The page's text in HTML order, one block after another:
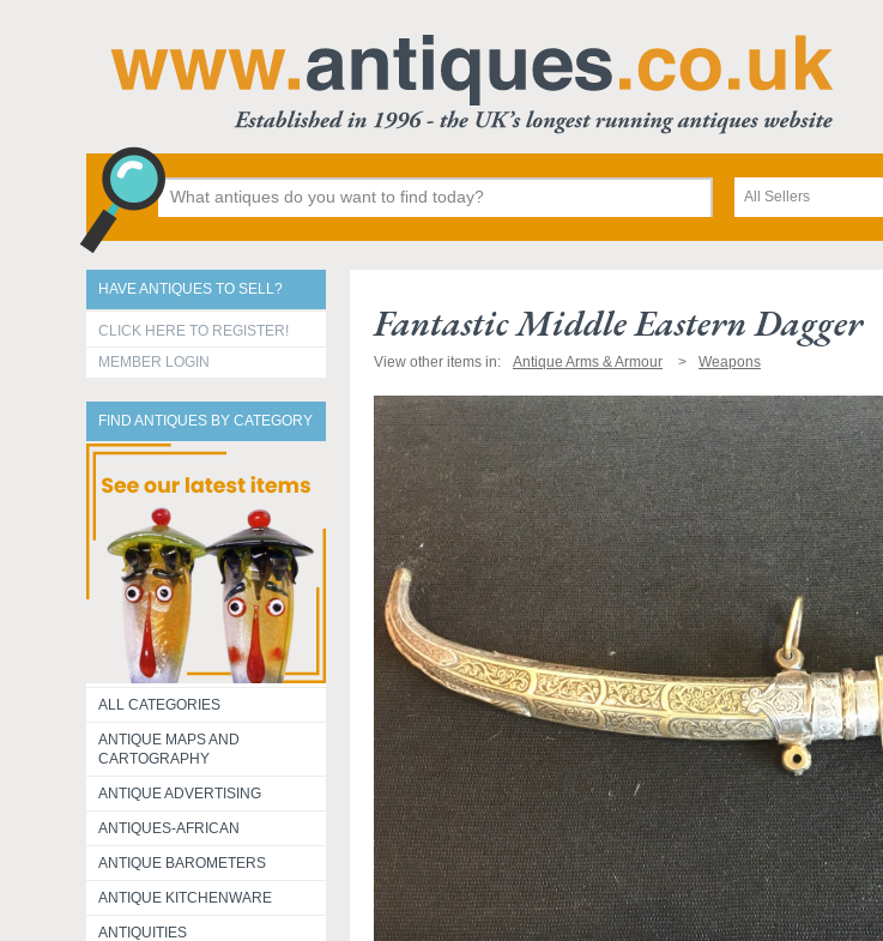
All Sellers
HAVE ANTIQUES TO SELL?
CLICK HERE TO REGISTER!
MEMBER LOGIN
FIND ANTIQUES BY CATEGORY
ALL CATEGORIES
ANTIQUE MAPS AND
CARTOGRAPHY
ANTIQUE ADVERTISING
ANTIQUES-AFRICAN
ANTIQUE BAROMETERS
ANTIQUE KITCHENWARE
ANTIQUITIES
Fantastic Middle Eastern Dagger
View other items in: Antique Arms & Armour Weapons